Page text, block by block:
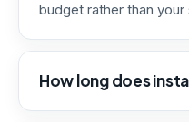
budget rather than
How long does